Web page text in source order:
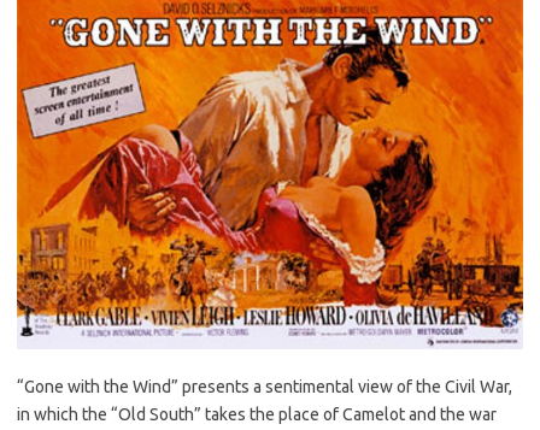
“Gone with the Wind” presents a sentimental view of the Civil War,
in which the “Old South” takes the place of Camelot and the war